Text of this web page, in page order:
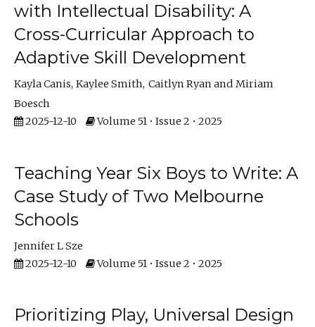
with Intellectual Disability: A
Cross-Curricular Approach to
Adaptive Skill Development
Kayla Canis Kaylee Smith Caitlyn Ryan
Miriam
Boesch
2025-12-10
Volume 51 • Issue 2 • 2025
Teaching Year Six Boys to Write: A
Case Study of Two Melbourne
Schools
Jennifer L Sze
2025-12-10
Volume 51 • Issue 2 • 2025
Prioritizing Play, Universal Design